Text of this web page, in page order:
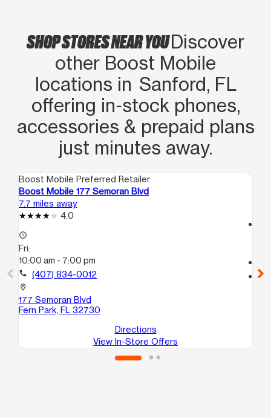
SHOP STORES NEAR YOUDiscover
other Boost Mobile
locations in Sanford, FL
offering in‑stock phones,
accessories & prepaid plans
just minutes away.
Boost Mobile Preferred Retailer
Boost Mobile 177 Semoran Blvd
7.7 miles away
4.0
access_time
Fri:
10:00 am - 7:00 pm
call (407) 834-0012
location_on
177 Semoran Blvd
Fern Park, FL 32730
Directions
View In-Store Offers
location_on